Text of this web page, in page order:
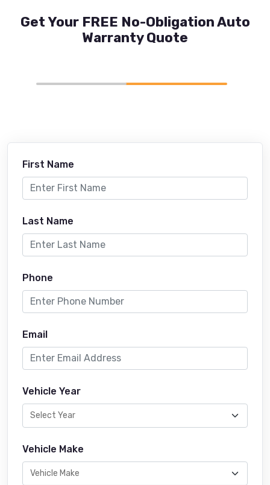
Get Your FREE No-Obligation Auto
Warranty Quote
First Name
Last Name
Phone
Email
Vehicle Year
Vehicle Make